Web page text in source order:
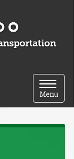
Toggle
Menu